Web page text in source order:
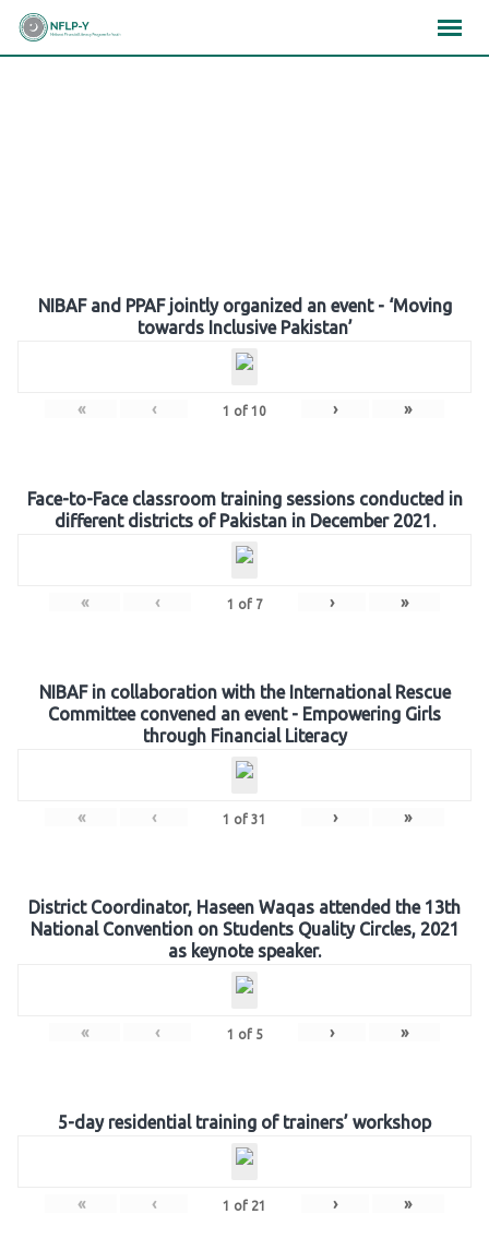
Skip
NIBAF and PPAF jointly organized an event - ‘Moving
towards Inclusive Pakistan’
« ‹ 1 of 10 › »
Face-to-Face classroom training sessions conducted in
different districts of Pakistan in December 2021.
« ‹ 1 of 7 › »
NIBAF in collaboration with the International Rescue
Committee convened an event - Empowering Girls
through Financial Literacy
« ‹ 1 of 31 › »
District Coordinator, Haseen Waqas attended the 13th
National Convention on Students Quality Circles, 2021
as keynote speaker.
« ‹ 1 of 5 › »
5-day residential training of trainers’ workshop
« ‹ 1 of 21 › »
×××